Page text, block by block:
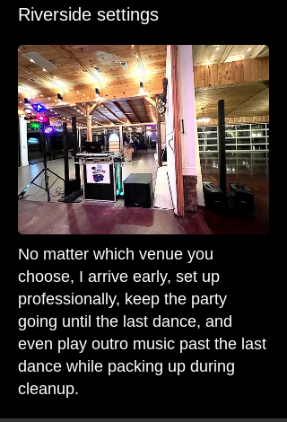
Riverside settings
No matter which venue you
choose, I arrive early, set up
professionally, keep the party
going until the last dance, and
even play outro music past the last
dance while packing up during
cleanup.